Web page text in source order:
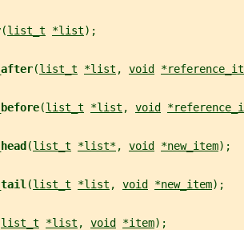
(list_t *list);
(list_t *list , void
(list_t *list , void
(list_t *list*, void *new_item);
(list_t *list , void *new_item);
list_t *list , void *item);